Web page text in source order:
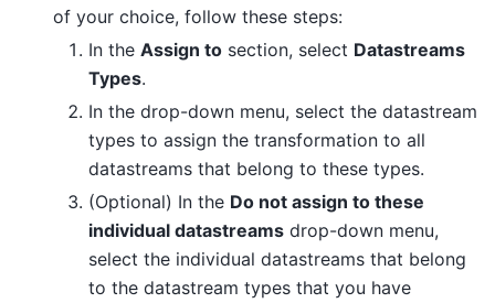
of your choice, follow these steps:
In the Assign to section, select Datastreams
Types.
In the drop-down menu, select the datastream
types to assign the transformation to all
datastreams that belong to these types.
(Optional) In the Do not assign to these
individual datastreams drop-down menu,
select the individual datastreams that belong
to the datastream types that you have